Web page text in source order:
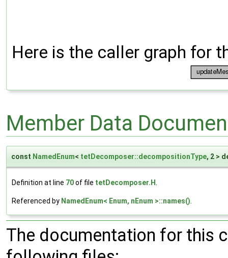
Here is the caller graph for
Member Data
const NamedEnum< tetDecomposer::decompositionType, 2 >
Definition at line 70of file tetDecomposer.H
Referenced by NamedEnum< Enum, nEnum >::names()
The documentation for this